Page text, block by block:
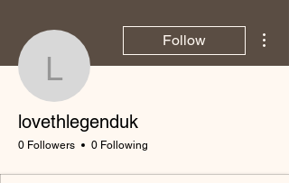
lovethlegenduk
Follow
lovethlegenduk
0 Followers 0 Following